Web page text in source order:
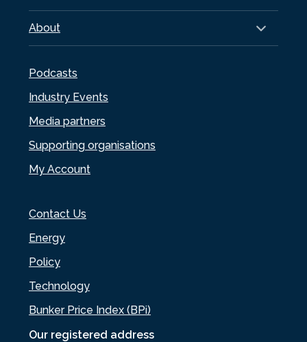
Our registered address
About
Podcasts
Industry Events
Media partners
Supporting organisations
My Account
Contact Us
Energy
Policy
Technology
Bunker Price Index (BPi)